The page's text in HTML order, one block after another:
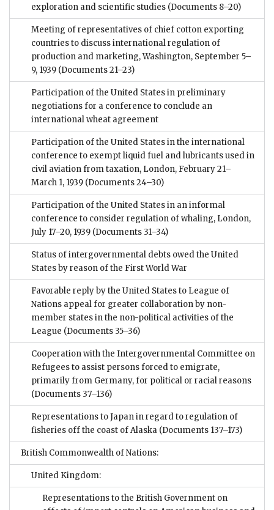
exploration and scientific studies (Documents 8–20)
Meeting of representatives of chief cotton exporting
countries to discuss international regulation of
production and marketing, Washington, September 5–
9, 1939 (Documents 21–23)
Participation of the United States in preliminary
negotiations for a conference to conclude an
international wheat agreement
Participation of the United States in the international
conference to exempt liquid fuel and lubricants used in
civil aviation from taxation, London, February 21–
March 1, 1939 (Documents 24–30)
Participation of the United States in an informal
conference to consider regulation of whaling, London,
July 17–20, 1939 (Documents 31–34)
Status of intergovernmental debts owed the United
States by reason of the First World War
Favorable reply by the United States to League of
Nations appeal for greater collaboration by non-
member states in the non-political activities of the
League (Documents 35–36)
Cooperation with the Intergovernmental Committee on
Refugees to assist persons forced to emigrate,
primarily from Germany, for political or racial reasons
(Documents 37–136)
Representations to Japan in regard to regulation of
fisheries off the coast of Alaska (Documents 137–173)
British Commonwealth of Nations:
United Kingdom:
Representations to the British Government on